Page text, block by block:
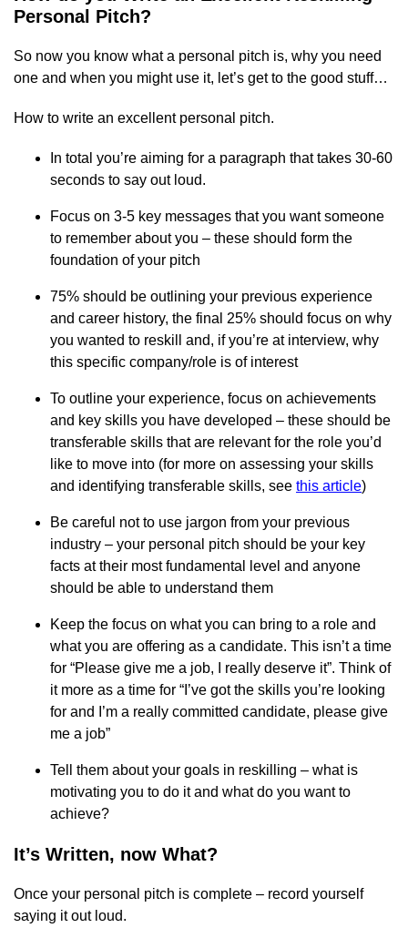
Personal Pitch?
So now you know what a personal pitch is, why you need
one and when you might use it, let’s get to the good stuff…
How to write an excellent personal pitch.
In total you’re aiming for a paragraph that takes 30-60
seconds to say out loud.
Focus on 3-5 key messages that you want someone
to remember about you – these should form the
foundation of your pitch
75% should be outlining your previous experience
and career history, the final 25% should focus on why
you wanted to reskill and, if you’re at interview, why
this specific company/role is of interest
To outline your experience, focus on achievements
and key skills you have developed – these should be
transferable skills that are relevant for the role you’d
like to move into (for more on assessing your skills
and identifying transferable skills, see this article)
Be careful not to use jargon from your previous
industry – your personal pitch should be your key
facts at their most fundamental level and anyone
should be able to understand them
Keep the focus on what you can bring to a role and
what you are offering as a candidate. This isn’t a time
for “Please give me a job, I really deserve it”. Think of
it more as a time for “I’ve got the skills you’re looking
for and I’m a really committed candidate, please give
me a job”
Tell them about your goals in reskilling – what is
motivating you to do it and what do you want to
achieve?
It’s Written, now What?
Once your personal pitch is complete – record yourself
saying it out loud.